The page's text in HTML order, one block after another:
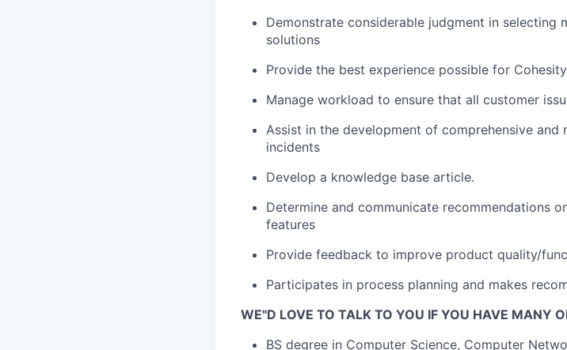
Demonstrate considerable judgment in selecting
solutions
Provide the best experience possible for
Manage workload to ensure that all customer
Assist in the development of comprehensive
incidents
Develop a knowledge base article.
Determine and communicate recommendations
features
Provide feedback to improve product quality/
Participates in process planning and makes
WE"D LOVE TO TALK TO YOU IF YOU HAVE MANY
BS degree in Computer Science, Computer